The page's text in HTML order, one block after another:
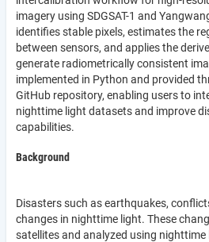
imagery using SDGSAT-1 and
identifies stable pixels, estimates the
between sensors, and applies the
generate radiometrically consistent
implemented in Python and provided
GitHub repository, enabling users to
nighttime light datasets and improve
capabilities.
Background
Disasters such as earthquakes,
changes in nighttime light. These
satellites and analyzed using